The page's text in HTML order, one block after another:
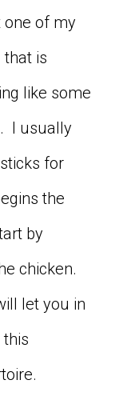
of my
is
like some
I usually
for
the
by
chicken.
let you in